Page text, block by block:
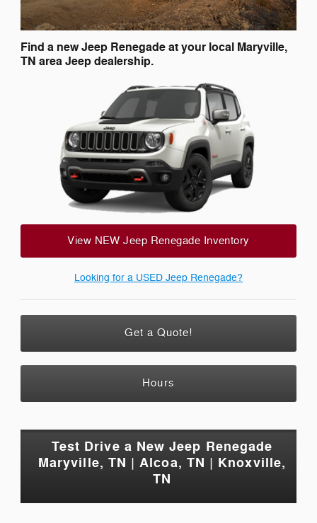
Find a new Jeep Renegade at your local Maryville,
TN area Jeep dealership.
View NEW Jeep Renegade Inventory
Looking for a USED Jeep Renegade?
Get a Quote!
Hours
Test Drive a New Jeep Renegade
Maryville, TN | Alcoa, TN | Knoxville,
TN